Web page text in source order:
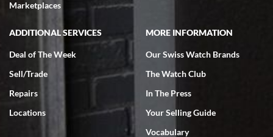
Marketplaces
ADDITIONAL SERVICES
Deal of The Week
Sell/Trade
Repairs
Locations
MORE INFORMATION
Our Swiss Watch Brands
The Watch Club
In The Press
Your Selling Guide
Vocabulary